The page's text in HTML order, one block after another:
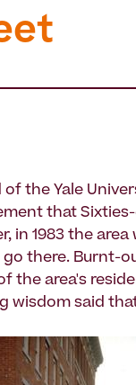
the Yale
that
in 1983 the
there. Burnt-
the area's
wisdom said